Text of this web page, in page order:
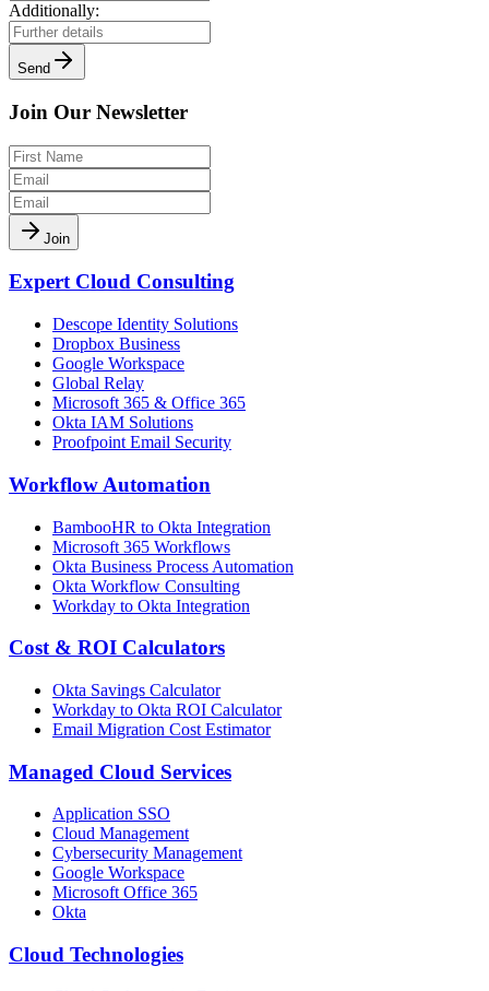
Additionally:
Send
Join Our Newsletter
Join
Expert Cloud Consulting
Descope Identity Solutions
Dropbox Business
Google Workspace
Global Relay
Microsoft 365 & Office 365
Okta IAM Solutions
Proofpoint Email Security
Workflow Automation
BambooHR to Okta Integration
Microsoft 365 Workflows
Okta Business Process Automation
Okta Workflow Consulting
Workday to Okta Integration
Cost & ROI Calculators
Okta Savings Calculator
Workday to Okta ROI Calculator
Email Migration Cost Estimator
Managed Cloud Services
Application SSO
Cloud Management
Cybersecurity Management
Google Workspace
Microsoft Office 365
Okta
Cloud Technologies